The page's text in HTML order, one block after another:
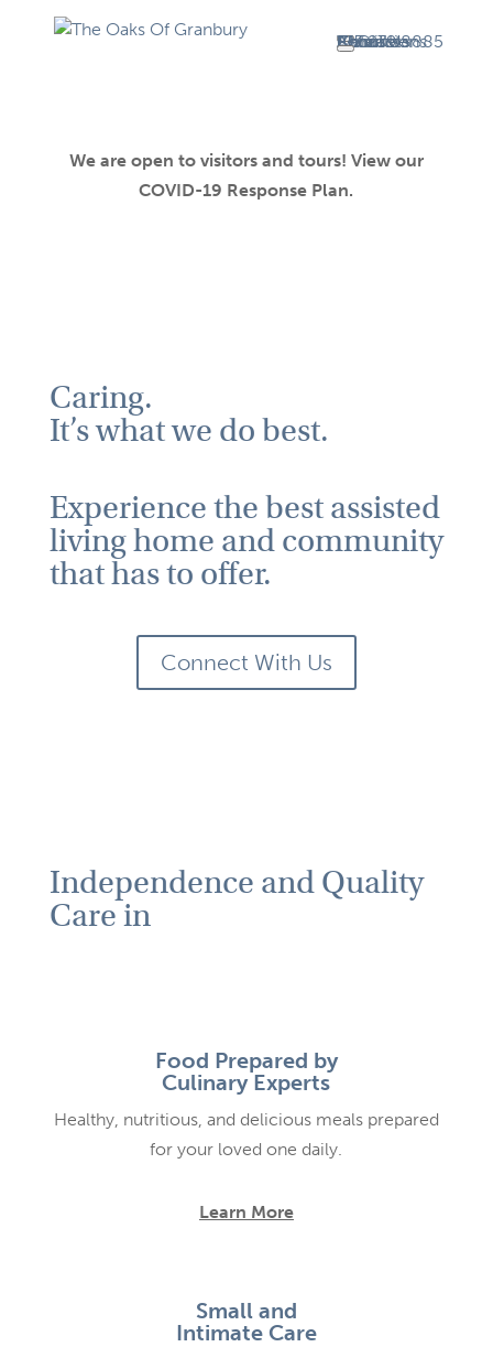
About Us
About
Volunteer
Admissions
FAQ
Careers
Contact
817.279.8885
We are open to visitors and tours! View our
COVID-19 Response Plan.
Caring.
It’s what we do best.
Experience the best assisted
living home and community
that has to offer.
Connect With Us
Independence and Quality
Care in
Food Prepared by
Culinary Experts
Healthy, nutritious, and delicious meals prepared
for your loved one daily.
Learn More
Small and
Intimate Care